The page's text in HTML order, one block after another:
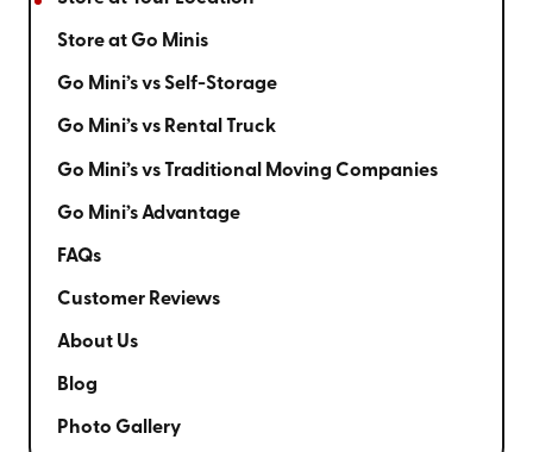
Store at Go Minis
Go Mini’s vs Self-Storage
Go Mini’s vs Rental Truck
Go Mini’s vs Traditional Moving Companies
Go Mini’s Advantage
FAQs
Customer Reviews
About Us
Blog
Photo Gallery